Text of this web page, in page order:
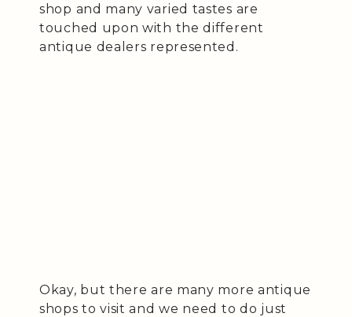
shop and many varied tastes are
touched upon with the different
antique dealers represented.
Okay, but there are many more antique
shops to visit and we need to do just